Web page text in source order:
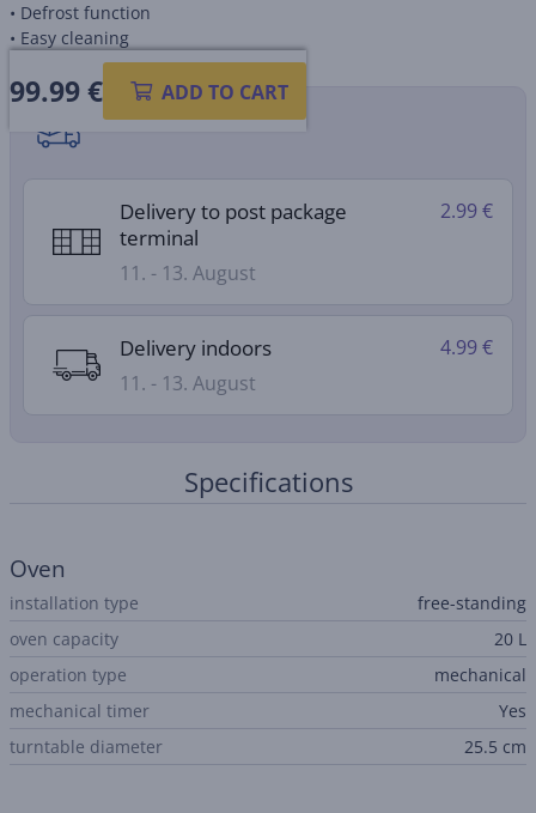
• Defrost function
• Easy cleaning
99.99€ ADD TO CART
Shipping methods
Delivery to post package
terminal
11. - 13. August
2.99 €
Delivery indoors
11. - 13. August
4.99 €
Specifications
Oven
installation type
free-standing
oven capacity
20 L
operation type
mechanical
mechanical timer
Yes
turntable diameter
25.5 cm